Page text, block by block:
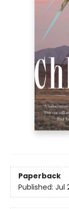
Paperback
Published: Jul